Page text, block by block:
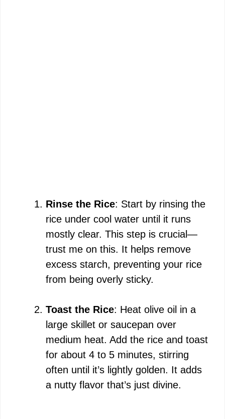
Rinse the Rice: Start by rinsing the
rice under cool water until it runs
mostly clear. This step is crucial—
trust me on this. It helps remove
excess starch, preventing your rice
from being overly sticky.
Toast the Rice: Heat olive oil in a
large skillet or saucepan over
medium heat. Add the rice and toast
for about 4 to 5 minutes, stirring
often until it’s lightly golden. It adds
a nutty flavor that’s just divine.